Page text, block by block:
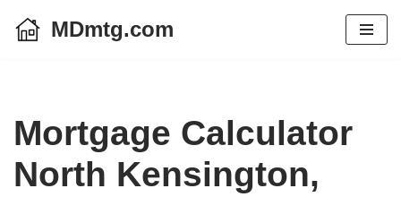
MDmtg.com
Mortgage Calculator
North Kensington,